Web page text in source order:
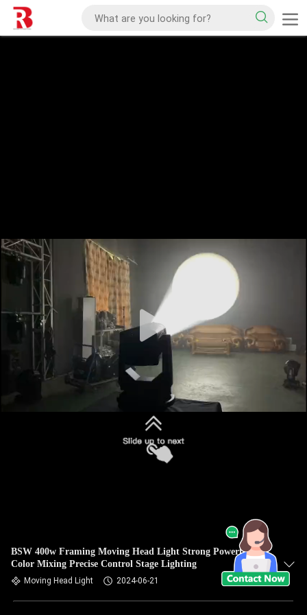
BSW 400w Framing Moving Head Light Strong Powerful
Color Mixing Precise Control Stage Lighting
Moving Head Light 2024-06-21